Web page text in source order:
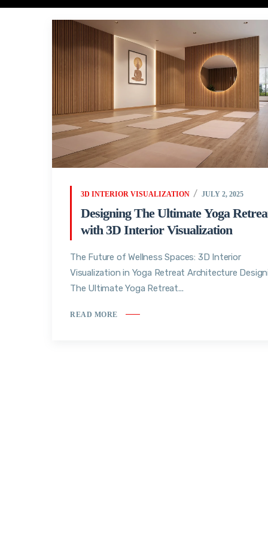
3D INTERIOR VISUALIZATION JULY 2, 2025
Designing The Ultimate Yoga
with 3D Interior Visualization
The Future of Wellness Spaces: 3D Interior
Visualization in Yoga Retreat Architecture
The Ultimate Yoga Retreat...
READ MORE